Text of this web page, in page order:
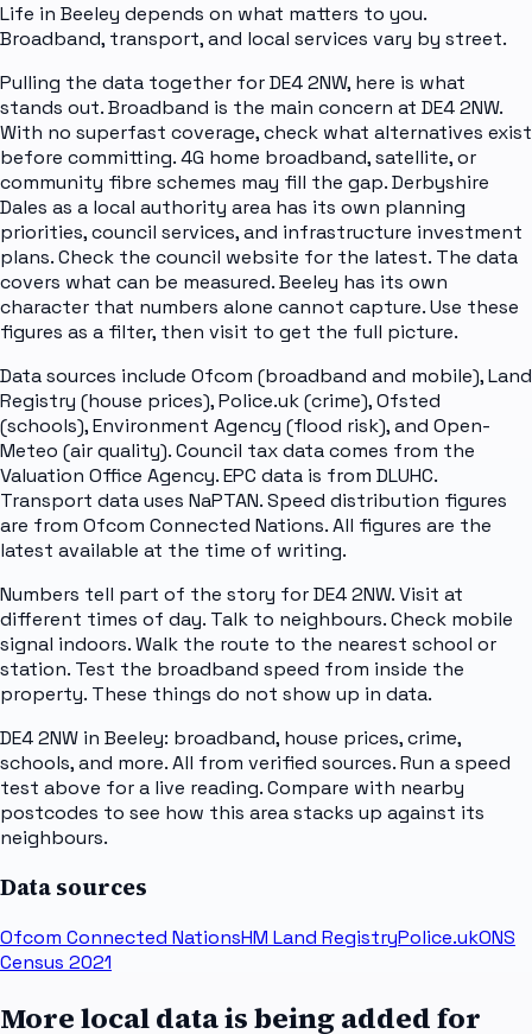
Life in Beeley depends on what matters to you.
Broadband, transport, and local services vary by street.
Pulling the data together for DE4 2NW, here is what
stands out. Broadband is the main concern at DE4 2NW.
With no superfast coverage, check what alternatives exist
before committing. 4G home broadband, satellite, or
community fibre schemes may fill the gap. Derbyshire
Dales as a local authority area has its own planning
priorities, council services, and infrastructure investment
plans. Check the council website for the latest. The data
covers what can be measured. Beeley has its own
character that numbers alone cannot capture. Use these
figures as a filter, then visit to get the full picture.
Data sources include Ofcom (broadband and mobile), Land
Registry (house prices), Police.uk (crime), Ofsted
(schools), Environment Agency (flood risk), and Open-
Meteo (air quality). Council tax data comes from the
Valuation Office Agency. EPC data is from DLUHC.
Transport data uses NaPTAN. Speed distribution figures
are from Ofcom Connected Nations. All figures are the
latest available at the time of writing.
Numbers tell part of the story for DE4 2NW. Visit at
different times of day. Talk to neighbours. Check mobile
signal indoors. Walk the route to the nearest school or
station. Test the broadband speed from inside the
property. These things do not show up in data.
DE4 2NW in Beeley: broadband, house prices, crime,
schools, and more. All from verified sources. Run a speed
test above for a live reading. Compare with nearby
postcodes to see how this area stacks up against its
neighbours.
Data sources
Ofcom Connected NationsHM Land RegistryPolice.ukONS
Census 2021
More local data is being added for